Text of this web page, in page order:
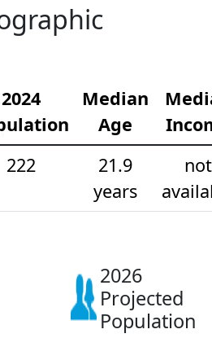
2024
Median
Age
222
21.9
years
not
2026
Projected
Population